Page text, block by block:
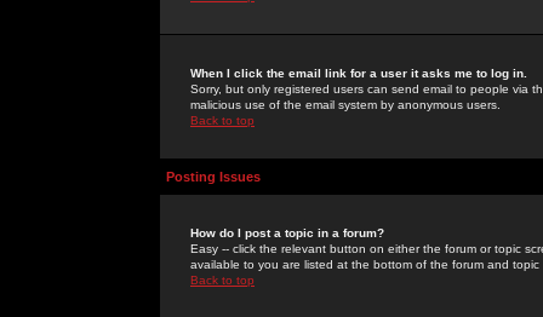
When I click the email link for a user it asks me to log in.
Sorry, but only registered users can send email to people via
malicious use of the email system by anonymous users.
Back to top
Posting Issues
How do I post a topic in a forum?
Easy -- click the relevant button on either the forum or topic
available to you are listed at the bottom of the forum and
Back to top